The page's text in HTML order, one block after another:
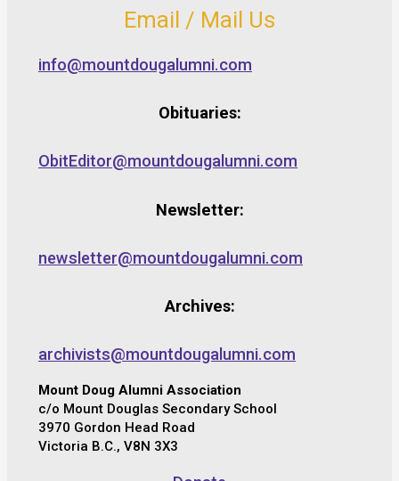
Email / Mail Us
info@mountdougalumni.com
Obituaries:
ObitEditor@mountdougalumni.com
Newsletter:
newsletter@mountdougalumni.com
Archives:
archivists@mountdougalumni.com
Mount Doug Alumni Association
c/o Mount Douglas Secondary School
3970 Gordon Head Road
Victoria B.C., V8N 3X3